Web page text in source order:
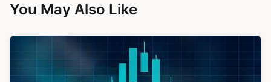
You May Also Like